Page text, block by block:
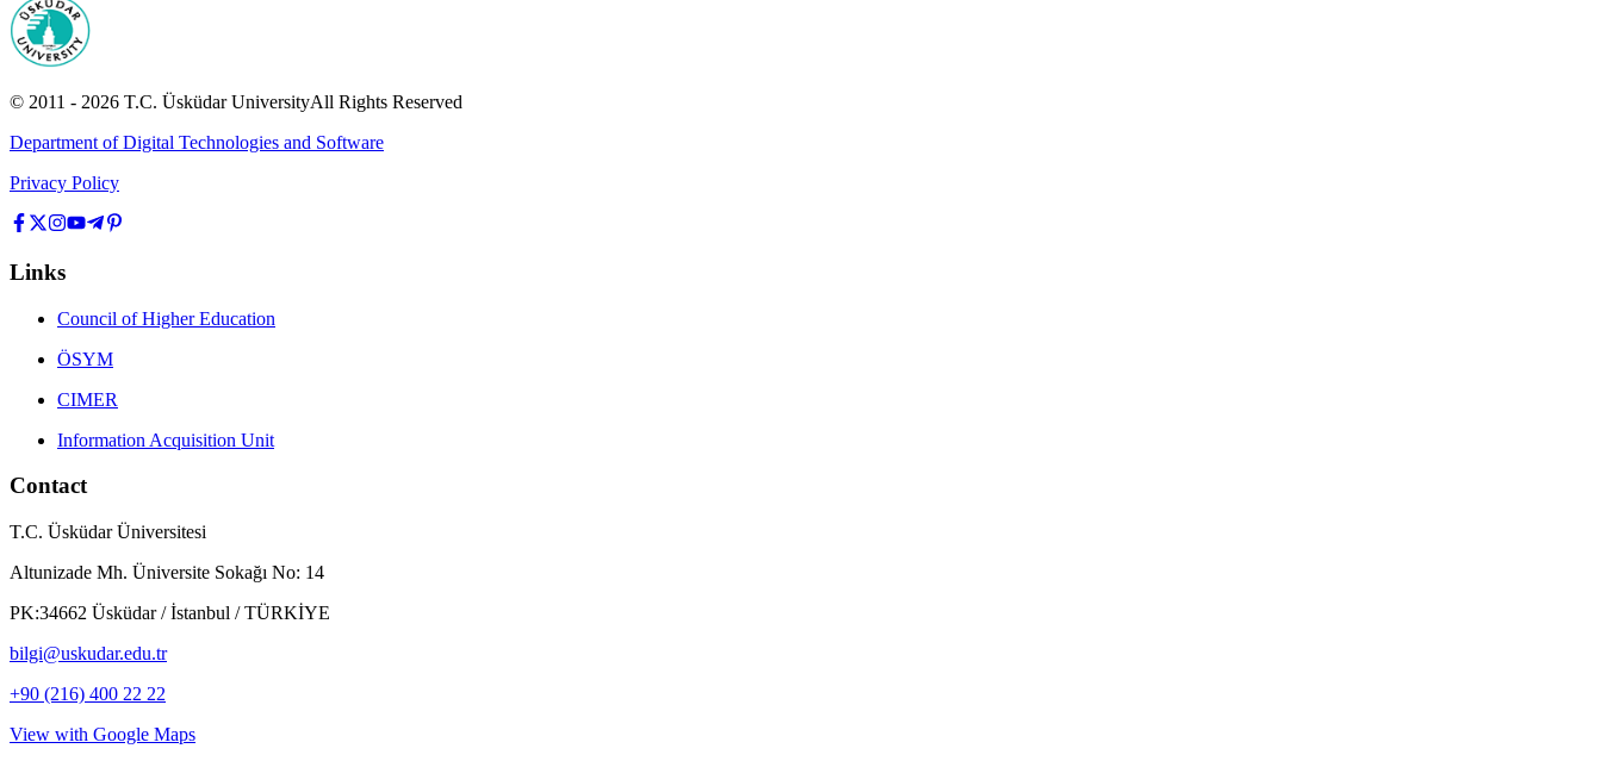
© 2011 - 2026 T.C. Üsküdar UniversityAll Rights Reserved
Department of Digital Technologies and Software
Privacy Policy
Links
Council of Higher Education
ÖSYM
CIMER
Information Acquisition Unit
Contact
T.C. Üsküdar Üniversitesi
Altunizade Mh. Üniversite Sokağı No: 14
PK:34662 Üsküdar / İstanbul / TÜRKİYE
bilgi@uskudar.edu.tr
+90 (216) 400 22 22
View with Google Maps